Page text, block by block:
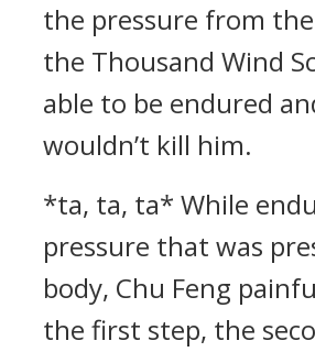
the pressure from
the Thousand Wind
able to be endured
wouldn’t kill him.
*ta, ta, ta* While
pressure that was
body, Chu Feng
the first step, the